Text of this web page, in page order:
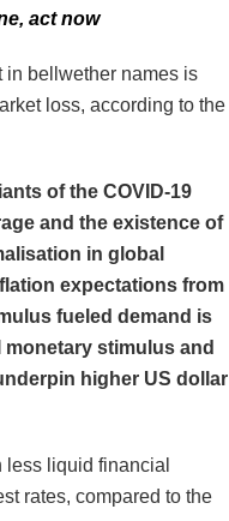
act now
in bellwether names is
loss, according to the
of the COVID-19
and the existence of
in global
expectations from
fueled demand is
stimulus and
higher US dollar
liquid financial
rates, compared to the